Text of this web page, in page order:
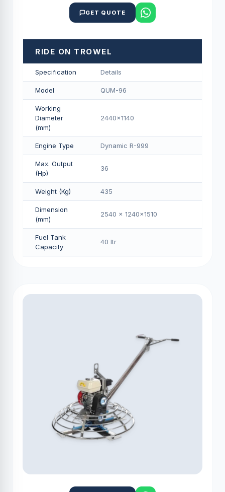
GET QUOTE
RIDE ON TROWEL
Specification Details
Model QUM-96
Working
Diameter
(mm)
2440x1140
Engine Type Dynamic R-999
Max. Output
(Hp)
36
Weight (Kg) 435
Dimension
(mm)
2540 x 1240x1510
Fuel Tank
Capacity
40 Itr